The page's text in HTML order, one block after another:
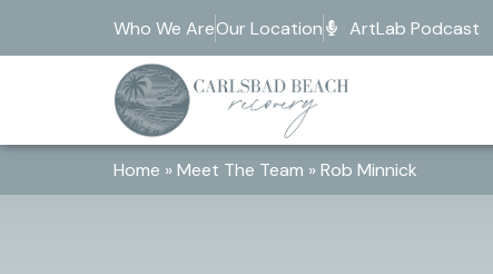
Who We AreOur Location ArtLab Podcast
Home »Meet The Team »Rob Minnick